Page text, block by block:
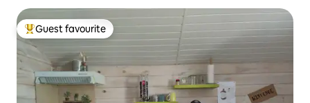
Top guest favourite
Guest favourite